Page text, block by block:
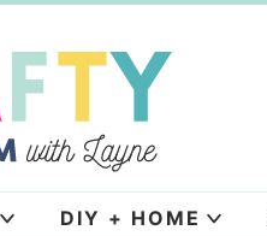
DIY + HOME